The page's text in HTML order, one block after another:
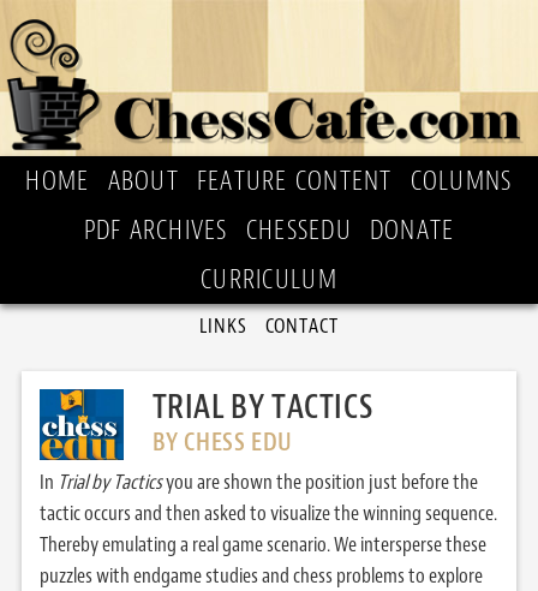
HOME ABOUT FEATURE CONTENT
COLUMNS
PDF ARCHIVES
CHESSEDU
DONATE
CURRICULUM
LINKS CONTACT
TRIAL BY TACTICS
BY CHESS EDU
In Trial by Tacticsyou are shown the position just before the
tactic occurs and then asked to visualize the winning sequence.
Thereby emulating a real game scenario. We intersperse these
puzzles with endgame studies and chess problems to explore